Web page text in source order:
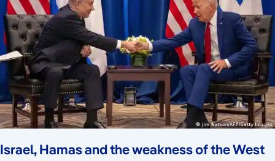
Israel, Hamas and the weakness of the West